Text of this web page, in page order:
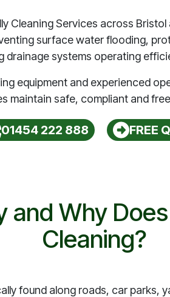
Cleaning Services across
surface water flooding,
drainage systems operating
equipment and experienced
maintain safe, compliant and
01454 222 888 FREE
and Why
Cleaning?
found along roads, car parks,